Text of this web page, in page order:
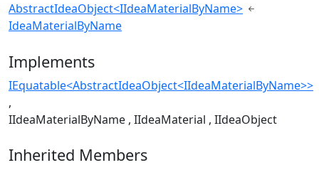
AbstractIdeaObject<IIdeaMaterialByName>
IdeaMaterialByName
Implements
IEquatable<AbstractIdeaObject<IIdeaMaterialByName>>
IIdeaMaterialByName IIdeaMaterial IIdeaObject
Inherited Members